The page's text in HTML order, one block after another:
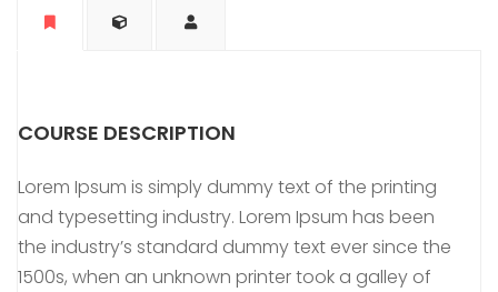
COURSE DESCRIPTION
Lorem Ipsum is simply dummy text of the printing
and typesetting industry. Lorem Ipsum has been
the industry’s standard dummy text ever since the
1500s, when an unknown printer took a galley of